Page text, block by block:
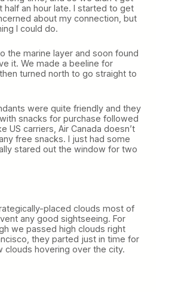
half an hour late. I started to get
about my connection, but
I could do.
the marine layer and soon found
it. We made a beeline for
turned north to go straight to
were quite friendly and they
snacks for purchase followed
US carriers, Air Canada doesn’t
free snacks. I just had some
stared out the window for two
placed clouds most of
any good sightseeing. For
we passed high clouds right
they parted just in time for
clouds hovering over the city.